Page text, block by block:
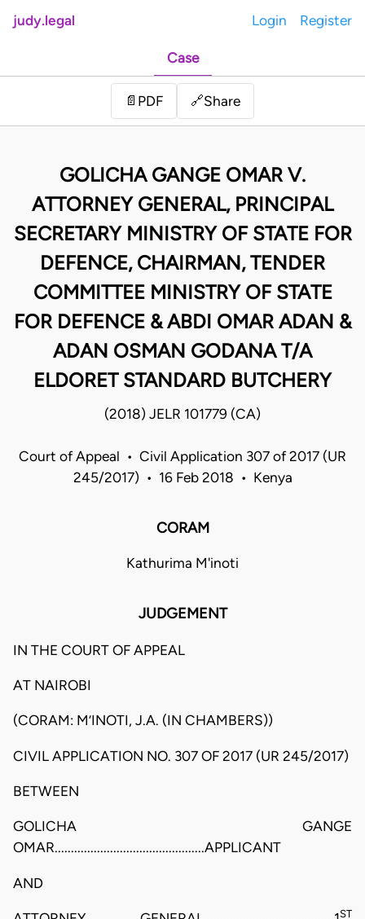
judy.legal Login Register
Case
📄 PDF 🔗Share
GOLICHA GANGE OMAR V.
ATTORNEY GENERAL, PRINCIPAL
SECRETARY MINISTRY OF STATE FOR
DEFENCE, CHAIRMAN, TENDER
COMMITTEE MINISTRY OF STATE
FOR DEFENCE & ABDI OMAR ADAN &
ADAN OSMAN GODANA T/A
ELDORET STANDARD BUTCHERY
(2018) JELR 101779 (CA)
Court of Appeal • Civil Application 307 of 2017 (UR
245/2017) • 16 Feb 2018 • Kenya
CORAM
Kathurima M'inoti
JUDGEMENT
IN THE COURT OF APPEAL
AT NAIROBI
(CORAM: M’INOTI, J.A. (IN CHAMBERS))
CIVIL APPLICATION NO. 307 OF 2017 (UR 245/2017)
BETWEEN
GOLICHA GANGE
OMAR..............................................APPLICANT
AND
ST